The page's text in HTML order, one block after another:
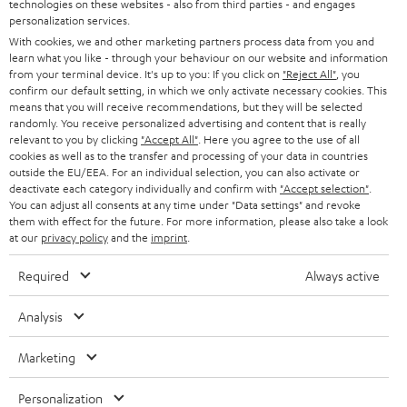
t
e
r
STEREO
SMART HOME
BLUETOOTH
HEADPHONES
BLUETOOTH HEADPHONES
STEREO COMPLETE SYSTEMS
SPEAKERS
ULTIMA
IN-EAR
FANSHOP
PRESS
B2B
BLOG
STORES
ADVANTAGES
TEUFEL STORY
MANAGEMENT
SUSTAINABILITY
VALUES
AUSTRIA
SWITZERLAND
NETHERLANDS
BELGIUM
FRANCE
SPAIN
All information on this website is subject to change without notice including
technical changes, errors and omissions. Pictured accessories are not
necessarily included. Any disposal fees for batteries are included in the price.
technologies on these websites - also from third parties - and engages
personalization services.
With cookies, we and other marketing partners process data from you and
learn what you like - through your behaviour on our website and information
from your terminal device. It's up to you: If you click on "Reject All" , you
confirm our default setting, in which we only activate necessary cookies. This
means that you will receive recommendations, but they will be selected
randomly. You receive personalized advertising and content that is really
relevant to you by clicking "Accept All" . Here you agree to the use of all
cookies as well as to the transfer and processing of your data in countries
outside the EU/EEA. For an individual selection, you can also activate or
deactivate each category individually and confirm with "Accept selection"
You can adjust all consents at any time under "Data settings" and revoke
them with effect for the future. For more information, please also take a look
at our privacy policyand the imprint
Required Always active
Analysis
Marketing
Personalization